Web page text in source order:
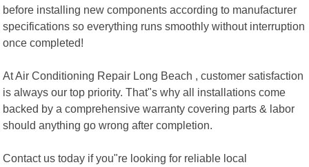
before installing new components according to manufacturer
specifications so everything runs smoothly without interruption
once completed!
At Air Conditioning Repair Long Beach , customer satisfaction
is always our top priority. That"s why all installations come
backed by a comprehensive warranty covering parts & labor
should anything go wrong after completion.
Contact us today if you"re looking for reliable local